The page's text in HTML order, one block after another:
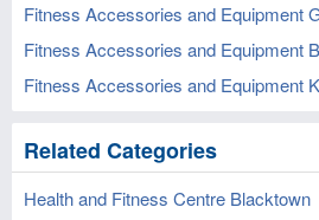
Fitness Accessories and Equipment
Fitness Accessories and Equipment
Fitness Accessories and Equipment
Related Categories
Health and Fitness Centre Blacktown